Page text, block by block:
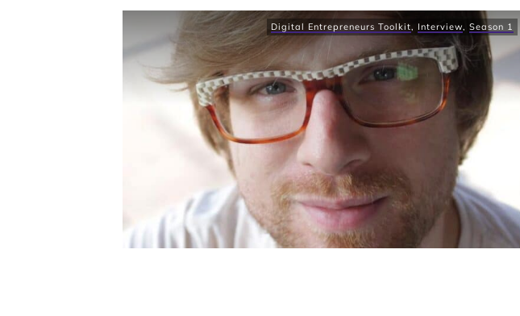
Digital Entrepreneurs Toolkit, Interview, Season 1